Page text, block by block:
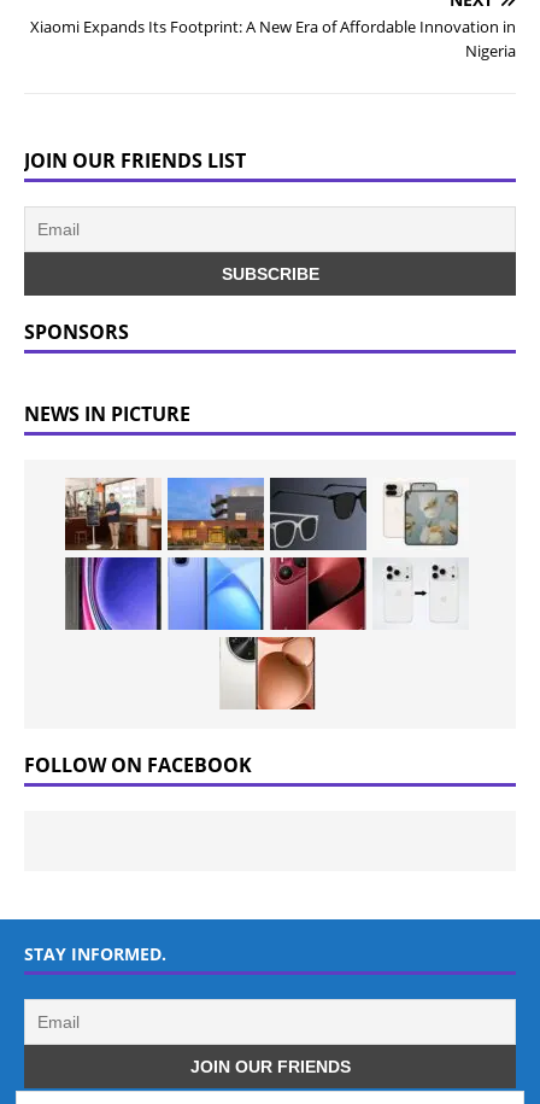
Xiaomi Expands Its Footprint: A New Era of Affordable Innovation in
Nigeria
JOIN OUR FRIENDS LIST
SPONSORS
NEWS IN PICTURE
FOLLOW ON FACEBOOK
STAY INFORMED.